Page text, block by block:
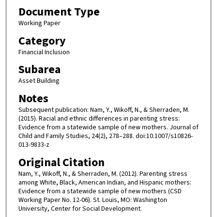
Document Type
Working Paper
Category
Financial Inclusion
Subarea
Asset Building
Notes
Subsequent publication: Nam, Y., Wikoff, N., & Sherraden, M.
(2015). Racial and ethnic differences in parenting stress:
Evidence from a statewide sample of new mothers. Journal of
Child and Family Studies, 24(2), 278–288. doi:10.1007/s10826-
013-9833-z
Original Citation
Nam, Y., Wikoff, N., & Sherraden, M. (2012). Parenting stress
among White, Black, American Indian, and Hispanic mothers:
Evidence from a statewide sample of new mothers (CSD
Working Paper No. 12-06). St. Louis, MO: Washington
University, Center for Social Development.